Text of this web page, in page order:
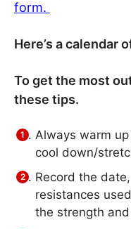
form.
Here’s a calendar
To get the most
these tips.
Always warm
cool down/
Record the
resistances
the strength